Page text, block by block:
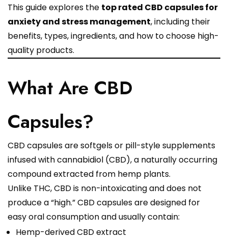
This guide explores the top rated CBD capsules for
anxiety and stress management, including their
benefits, types, ingredients, and how to choose high-
quality products.
What Are CBD
Capsules?
CBD capsules are softgels or pill-style supplements
infused with cannabidiol (CBD), a naturally occurring
compound extracted from hemp plants.
Unlike THC, CBD is non-intoxicating and does not
produce a “high.” CBD capsules are designed for
easy oral consumption and usually contain:
Hemp-derived CBD extract